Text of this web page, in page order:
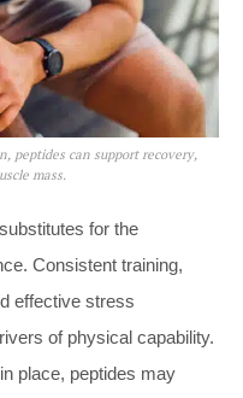
peptides can support recovery,
mass.
for the
Consistent training,
effective stress
of physical capability.
place, peptides may